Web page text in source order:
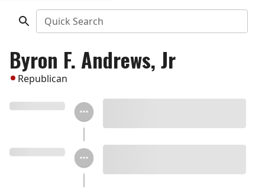
Quick Search
Byron F. Andrews, Jr
Republican